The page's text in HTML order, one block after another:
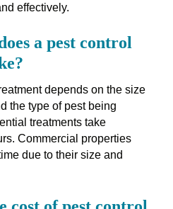
effectively.
a pest control
depends on the size
the type of pest being
treatments take
Commercial properties
due to their size and